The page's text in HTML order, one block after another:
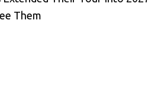
Them